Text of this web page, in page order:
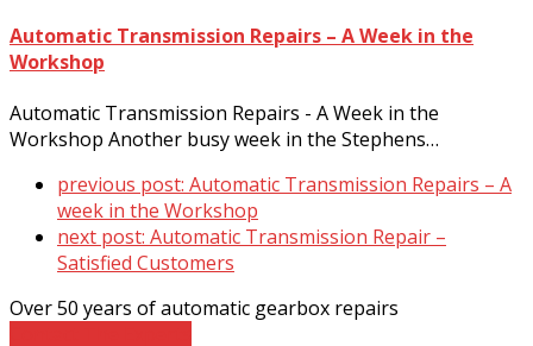
Automatic Transmission Repairs – A Week in the
Workshop
Automatic Transmission Repairs - A Week in the
Workshop Another busy week in the Stephens…
previous post: Automatic Transmission Repairs – A
week in the Workshop
next post: Automatic Transmission Repair –
Satisfied Customers
Over 50 years of automatic gearbox repairs